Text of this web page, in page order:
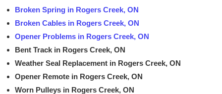
Broken Spring in Rogers Creek, ON
Broken Cables in Rogers Creek, ON
Opener Problems in Rogers Creek, ON
Bent Track in Rogers Creek, ON
Weather Seal Replacement in Rogers Creek, ON
Opener Remote in Rogers Creek, ON
Worn Pulleys in Rogers Creek, ON